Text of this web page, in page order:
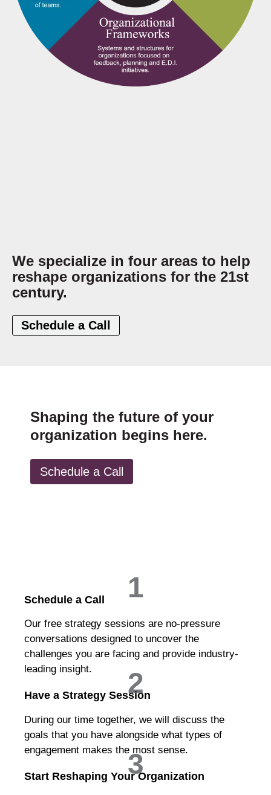
We specialize in four areas to help
reshape organizations for the 21st
century.
Schedule a Call
Shaping the future of your
organization begins here.
Schedule a Call
1
Schedule a Call
Our free strategy sessions are no-pressure
conversations designed to uncover the
challenges you are facing and provide industry-
leading insight.
2
Have a Strategy Session
During our time together, we will discuss the
goals that you have alongside what types of
engagement makes the most sense.
3
Start Reshaping Your Organization